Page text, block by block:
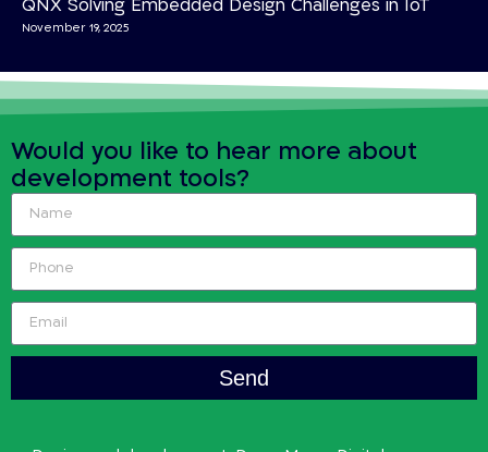
QNX Solving Embedded Design Challenges in IoT
November 19, 2025
Would you like to hear more about
development tools?
Send